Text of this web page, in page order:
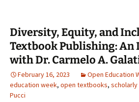
Diversity, Equity, and
Textbook Publishing:
with Dr. Carmelo A.
February 16, 2023 Open Education
education week, open textbooks, scholarly
Pucci